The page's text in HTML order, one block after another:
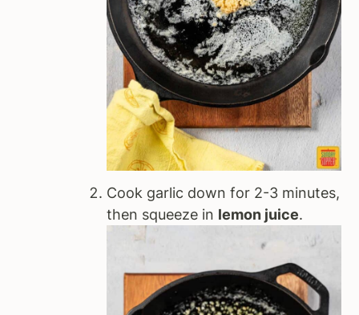
Cook garlic down for 2-3 minutes,
then squeeze in lemon juice.